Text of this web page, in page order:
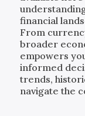
financial
From
broader
empowers
informed
trends,
navigate the